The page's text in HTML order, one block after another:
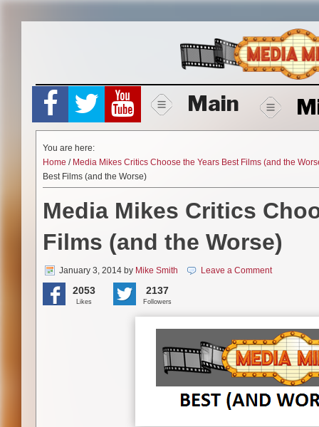
Main
You are here:
Home / Media Mikes Critics Choose the Years Best Films (and the
Best Films (and the Worse)
Media Mikes Critics
Films (and the Worse)
January 3, 2014 by Mike Smith Leave a Comment
2053
Likes
2137
Followers